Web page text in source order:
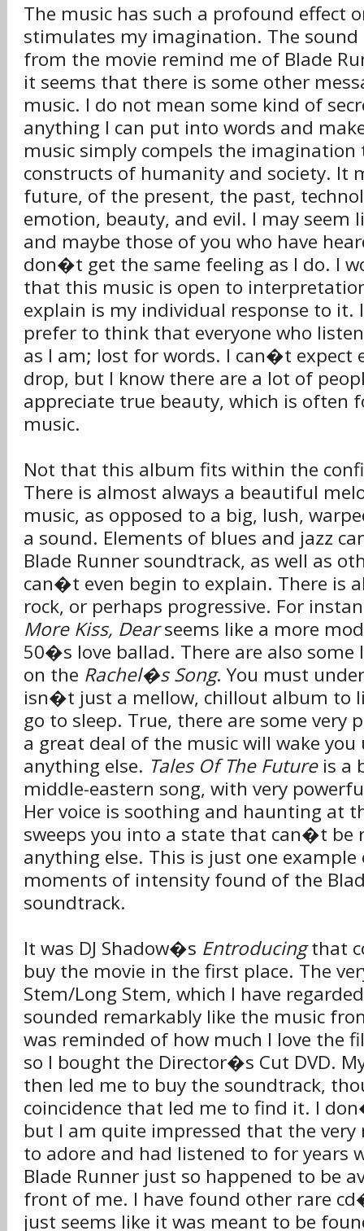
The music has such a profound effect
stimulates my imagination. The
from the movie remind me of Blade
it seems that there is some other
music. I do not mean some kind of
anything I can put into words and
music simply compels the imagination
constructs of humanity and society. It
future, of the present, the past,
emotion, beauty, and evil. I may seem
and maybe those of you who have
don�t get the same feeling as I do. I
that this music is open to
explain is my individual response to it.
prefer to think that everyone who
as I am; lost for words. I can�t expect
drop, but I know there are a lot of
appreciate true beauty, which is often
music.
Not that this album fits within the
There is almost always a beautiful
music, as opposed to a big, lush,
a sound. Elements of blues and jazz
Blade Runner soundtrack, as well as
can�t even begin to explain. There is
rock, or perhaps progressive. For
More Kiss, Dearseems like a more
50�s love ballad. There are also some
on the Rachel�s Song. You must
isn�t just a mellow, chillout album to
go to sleep. True, there are some very
a great deal of the music will wake
anything else. Tales Of The Futureis a
middle-eastern song, with very
Her voice is soothing and haunting at
sweeps you into a state that can�t be
anything else. This is just one
moments of intensity found of the
soundtrack.
It was DJ Shadow�s Entroducingthat
buy the movie in the first place. The
Stem/Long Stem, which I have
sounded remarkably like the music
was reminded of how much I love the
so I bought the Director�s Cut DVD.
then led me to buy the soundtrack,
coincidence that led me to find it. I
but I am quite impressed that the very
to adore and had listened to for years
Blade Runner just so happened to be
front of me. I have found other rare
just seems like it was meant to be